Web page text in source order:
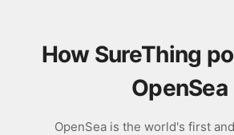
How SureThing
OpenSea
OpenSea is the world's first